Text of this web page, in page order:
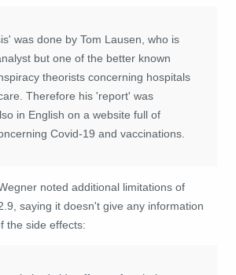
was done by Tom Lausen, who is
but one of the better known
theorists concerning hospitals
Therefore his 'report' was
in English on a website full of
Covid-19 and vaccinations.
noted additional limitations of
saying it doesn't give any information
the side effects: